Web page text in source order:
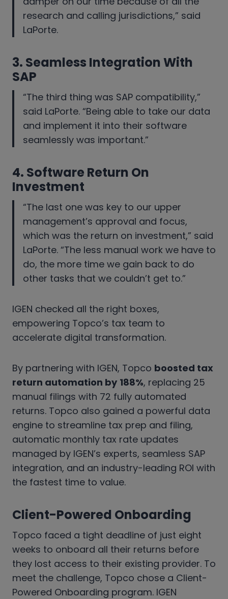
research and calling jurisdictions,” said
LaPorte.
3. Seamless Integration With
SAP
“The third thing was SAP compatibility,”
said LaPorte. “Being able to take our data
and implement it into their software
seamlessly was important.”
4. Software Return On
Investment
“The last one was key to our upper
management’s approval and focus,
which was the return on investment,” said
LaPorte. “The less manual work we have to
do, the more time we gain back to do
other tasks that we couldn’t get to.”
IGEN checked all the right boxes,
empowering Topco’s tax team to
accelerate digital transformation.
By partnering with IGEN, Topco boosted tax
return automation by 188%, replacing 25
manual filings with 72 fully automated
returns. Topco also gained a powerful data
engine to streamline tax prep and filing,
automatic monthly tax rate updates
managed by IGEN’s experts, seamless SAP
integration, and an industry-leading ROI with
the fastest time to value.
Client-Powered Onboarding
Topco faced a tight deadline of just eight
weeks to onboard all their returns before
they lost access to their existing provider. To
meet the challenge, Topco chose a Client-
Powered Onboarding program. IGEN